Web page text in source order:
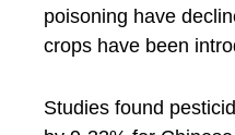
poisoning have
crops have been
Studies found